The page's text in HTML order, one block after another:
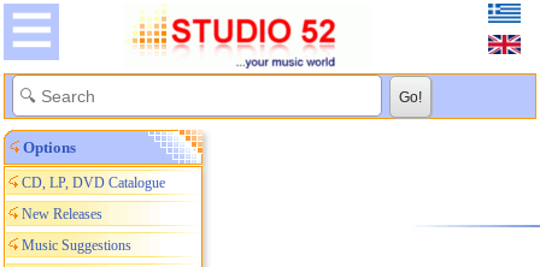
Options
CD, LP, DVD Catalogue
New Releases
Music Suggestions